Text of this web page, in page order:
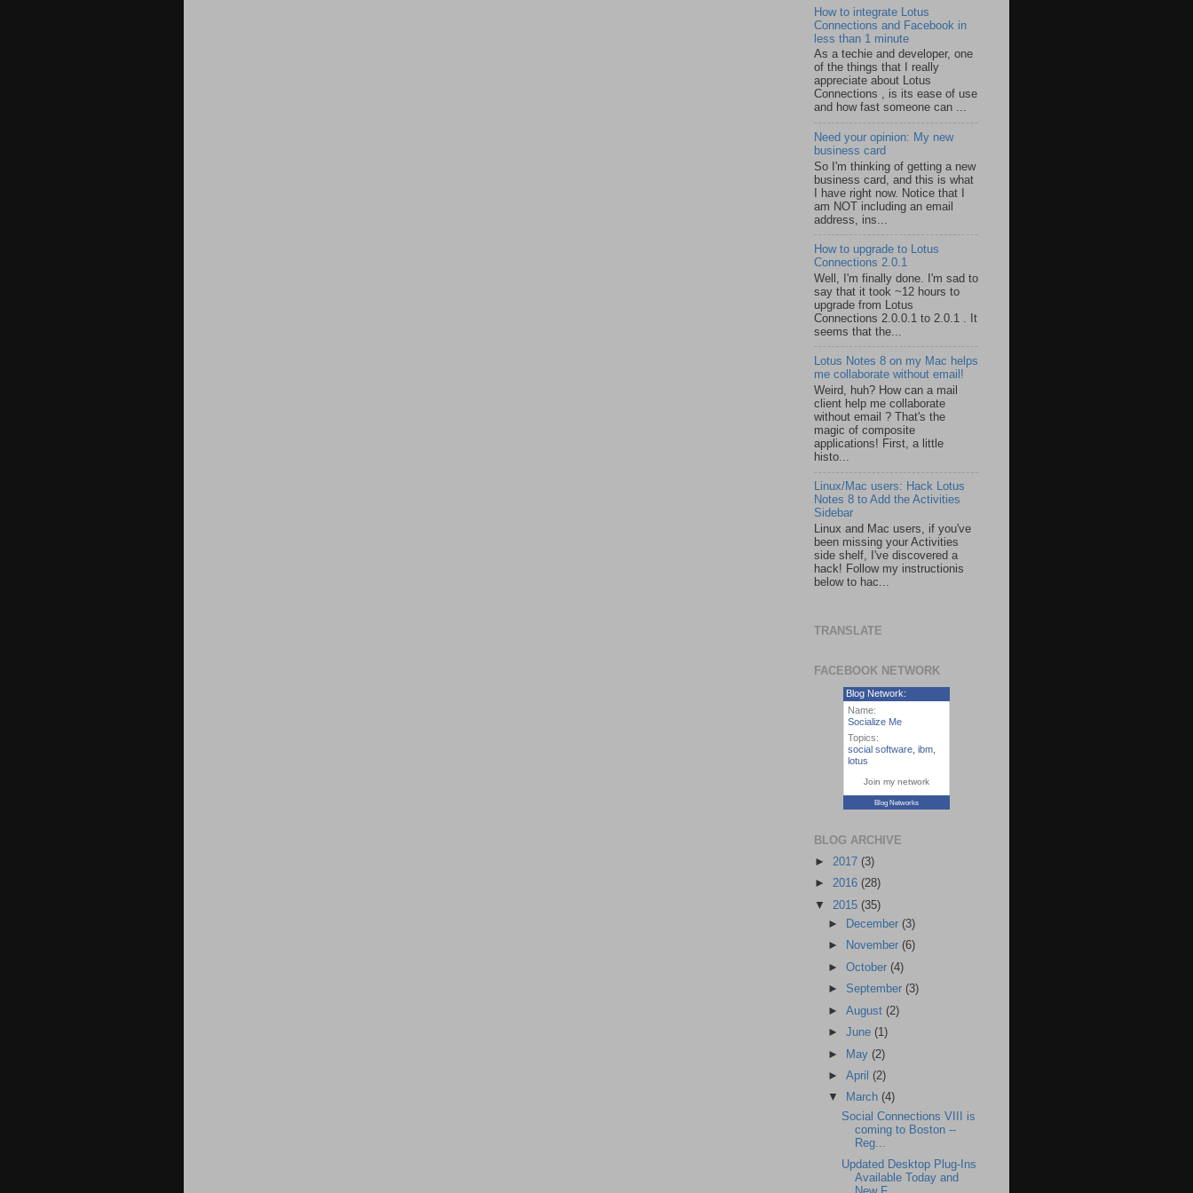
How to integrate Lotus
Connections and Facebook in
less than 1 minute
As a techie and developer, one
of the things that I really
appreciate about Lotus
Connections , is its ease of use
and how fast someone can ...
Need your opinion: My new
business card
So I'm thinking of getting a new
business card, and this is what
I have right now. Notice that I
am NOT including an email
address, ins...
How to upgrade to Lotus
Connections 2.0.1
Well, I'm finally done. I'm sad to
say that it took ~12 hours to
upgrade from Lotus
Connections 2.0.0.1 to 2.0.1 . It
seems that the...
Lotus Notes 8 on my Mac helps
me collaborate without email!
Weird, huh? How can a mail
client help me collaborate
without email ? That's the
magic of composite
applications! First, a little
histo...
Linux/Mac users: Hack Lotus
Notes 8 to Add the Activities
Sidebar
Linux and Mac users, if you've
been missing your Activities
side shelf, I've discovered a
hack! Follow my instructionis
below to hac...
TRANSLATE
FACEBOOK NETWORK
Blog Network:
Name:
Socialize Me
Topics:
social software, ibm,
lotus
Join my network
Blog Networks
BLOG ARCHIVE
► 2017 (3)
► 2016 (28)
▼ 2015 (35)
►
December (3)
►
November (6)
►October (4)
► September (3)
►August (2)
►June (1)
►
May (2)
►April (2)
▼
March (4)
Social Connections VIII is
coming to Boston --
Reg...
Updated Desktop Plug-Ins
Available Today and